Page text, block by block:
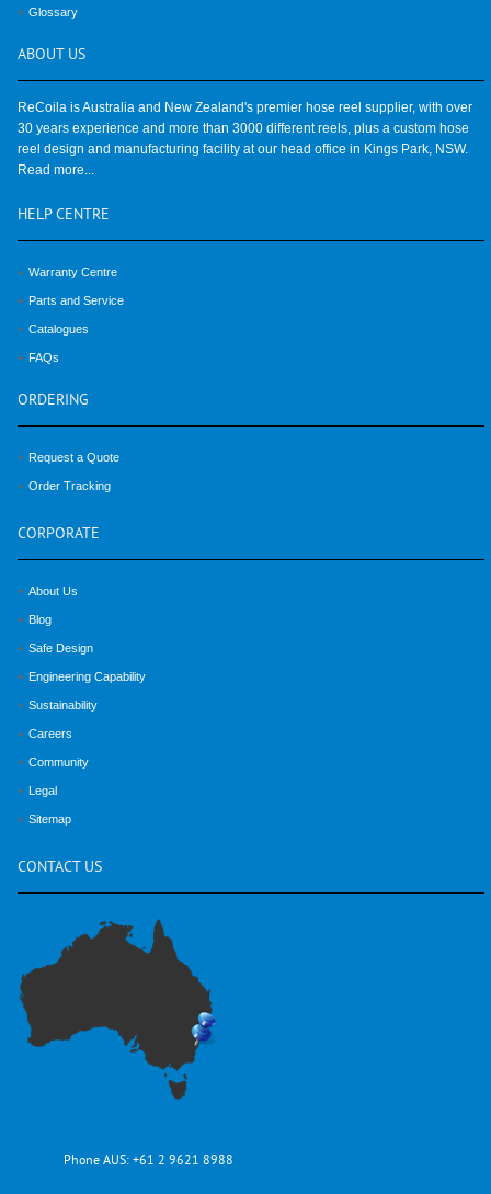
Glossary
ABOUT US
ReCoila is Australia and New Zealand's premier hose reel supplier, with over
30 years experience and more than 3000 different reels, plus a custom hose
reel design and manufacturing facility at our head office in Kings Park, NSW.
Read more...
HELP CENTRE
Warranty Centre
Parts and Service
Catalogues
FAQs
ORDERING
Request a Quote
Order Tracking
CORPORATE
About Us
Blog
Safe Design
Engineering Capability
Sustainability
Careers
Community
Legal
Sitemap
CONTACT US
Phone AUS: +61 2 9621 8988